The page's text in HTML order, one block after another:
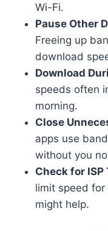
Wi-Fi.
Pause Other
Freeing up
download
Download
speeds often
morning.
Close
apps use
without you
Check for
limit speed
might help.